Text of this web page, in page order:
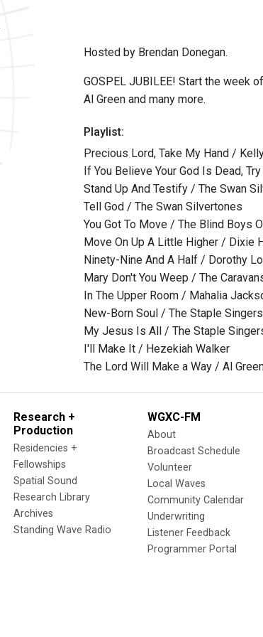
Hosted by Brendan Donegan.
GOSPEL JUBILEE! Start the week
Al Green and many more.
Playlist:
Precious Lord, Take My Hand /
If You Believe Your God Is Dead,
Stand Up And Testify / The Swan
Tell God / The Swan Silvertones
You Got To Move / The Blind Boys
Move On Up A Little Higher / Dixie
Ninety-Nine And A Half / Dorothy
Mary Don't You Weep / The
In The Upper Room / Mahalia
New-Born Soul / The Staple Singers
My Jesus Is All / The Staple
I'll Make It / Hezekiah Walker
The Lord Will Make a Way / Al
Research +
Production
Residencies +
Fellowships
Spatial Sound
Research Library
Archives
Standing Wave Radio
WGXC-FM
About
Broadcast Schedule
Volunteer
Local Waves
Community Calendar
Underwriting
Listener Feedback
Programmer Portal